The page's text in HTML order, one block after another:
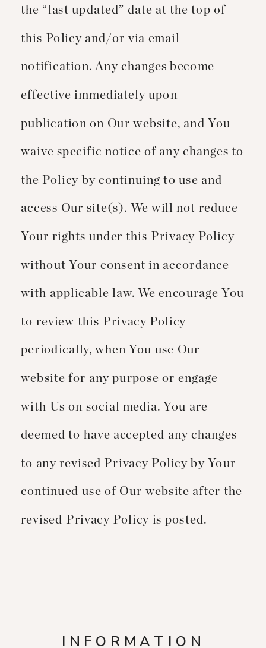
the “last updated” date at the top of
this Policy and/or via email
notification. Any changes become
effective immediately upon
publication on Our website, and You
waive specific notice of any changes to
the Policy by continuing to use and
access Our site(s). We will not reduce
Your rights under this Privacy Policy
without Your consent in accordance
with applicable law. We encourage You
to review this Privacy Policy
periodically, when You use Our
website for any purpose or engage
with Us on social media. You are
deemed to have accepted any changes
to any revised Privacy Policy by Your
continued use of Our website after the
revised Privacy Policy is posted.
INFORMATION